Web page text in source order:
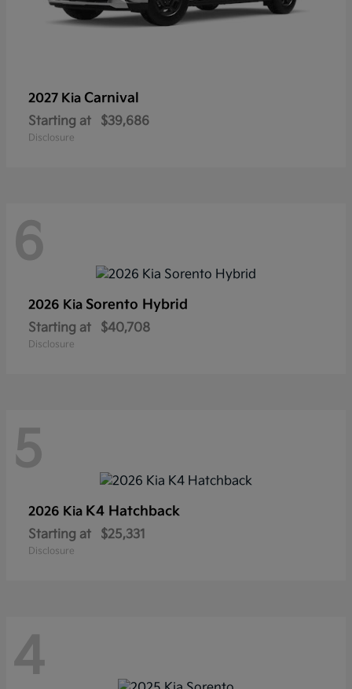
2027 Kia Carnival
Starting at $39,686
Disclosure
6
2026 Kia Sorento Hybrid
Starting at $40,708
Disclosure
5
2026 Kia K4 Hatchback
Starting at $25,331
Disclosure
4